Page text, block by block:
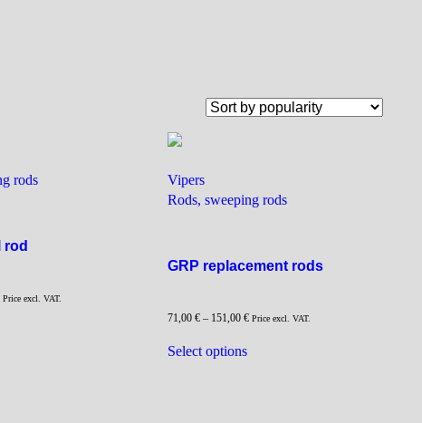
rods
rod
Price excl. VAT.
Vipers
Rods, sweeping rods
GRP replacement rods
71,00 €– 151,00 € Price excl. VAT.
Select options
product